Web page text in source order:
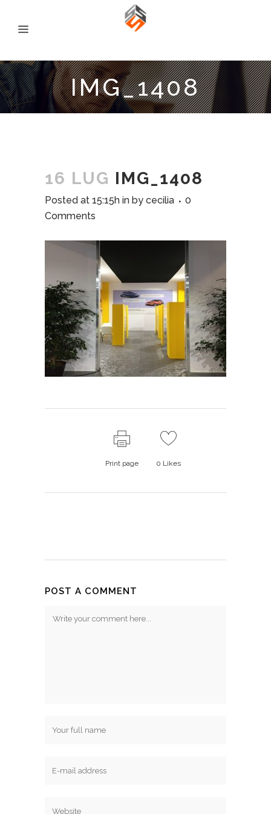
IMG_1408
16 LUG IMG_1408
Posted at 15:15h in by cecilia
0
Comments
Print page 0 Likes
POST A COMMENT